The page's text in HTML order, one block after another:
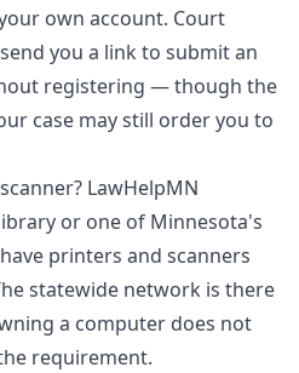
own account. Court
you a link to submit an
registering — though the
case may still order you to
LawHelpMN
or one of Minnesota's
printers and scanners
statewide network is there
a computer does not
requirement.